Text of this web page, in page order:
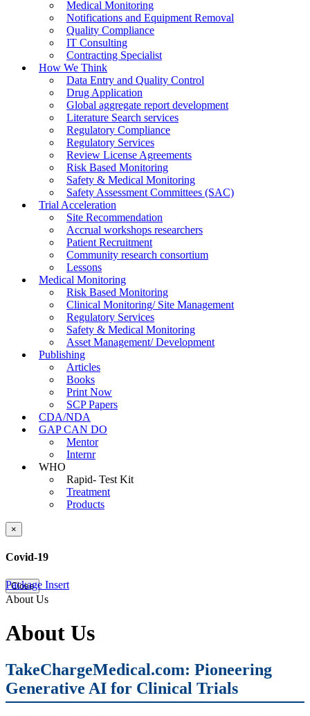
Medical Monitoring
Notifications and Equipment Removal
Quality Compliance
IT Consulting
Contracting Specialist
How We Think
Data Entry and Quality Control
Drug Application
Global aggregate report development
Literature Search services
Regulatory Compliance
Regulatory Services
Review License Agreements
Risk Based Monitoring
Safety & Medical Monitoring
Safety Assessment Committees (SAC)
Trial Acceleration
Site Recommendation
Accrual workshops researchers
Patient Recruitment
Community research consortium
Lessons
Medical Monitoring
Risk Based Monitoring
Clinical Monitoring/ Site Management
Regulatory Services
Safety & Medical Monitoring
Asset Management/ Development
Publishing
Articles
Books
Print Now
SCP Papers
CDA/NDA
GAP CAN DO
Mentor
Internr
WHO
Rapid- Test Kit
Treatment
Products
×
Covid-19
Package Insert
Close
About Us
About Us
TakeChargeMedical.com: Pioneering
Generative AI for Clinical Trials